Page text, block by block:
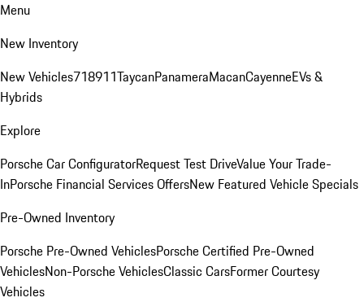
Menu
New Inventory
New Vehicles718911TaycanPanameraMacanCayenneEVs &
Hybrids
Explore
Porsche Car ConfiguratorRequest Test DriveValue Your Trade-
InPorsche Financial Services OffersNew Featured Vehicle Specials
Pre-Owned Inventory
Porsche Pre-Owned VehiclesPorsche Certified Pre-Owned
VehiclesNon-Porsche VehiclesClassic CarsFormer Courtesy
Vehicles